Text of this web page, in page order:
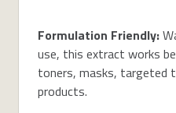
Formulation Friendly:
use, this extract works
toners, masks, targeted
products.